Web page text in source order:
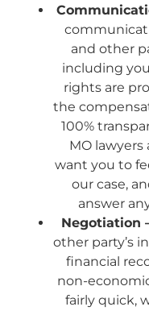
and other
including
rights are
the
100%
MO
want you to
our case,
answer
Negotiation
other party’s
financial
non-
fairly quick,